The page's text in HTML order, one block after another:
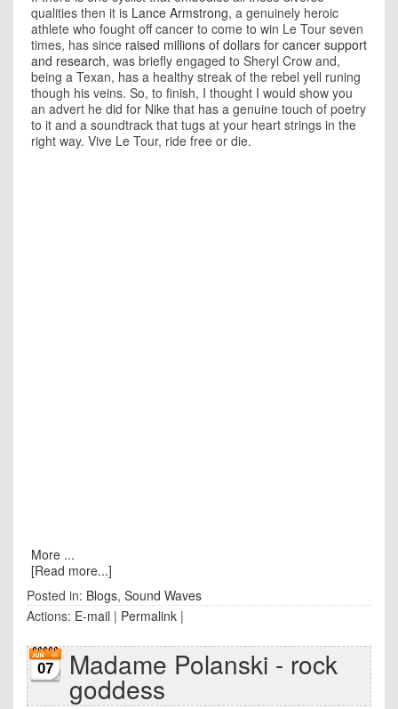
qualities then it is Lance Armstrong, a genuinely heroic
athlete who fought off cancer to come to win Le Tour seven
times, has since raised millions of dollars for cancer support
and research, was briefly engaged to Sheryl Crow and,
being a Texan, has a healthy streak of the rebel yell runing
though his veins. So, to finish, I thought I would show you
an advert he did for Nike that has a genuine touch of poetry
to it and a soundtrack that tugs at your heart strings in the
right way. Vive Le Tour, ride free or die.
More ...
[Read more...]
Posted in: Blogs, Sound Waves
Actions: E-mail | Permalink |
07 Madame Polanski - rock
goddess